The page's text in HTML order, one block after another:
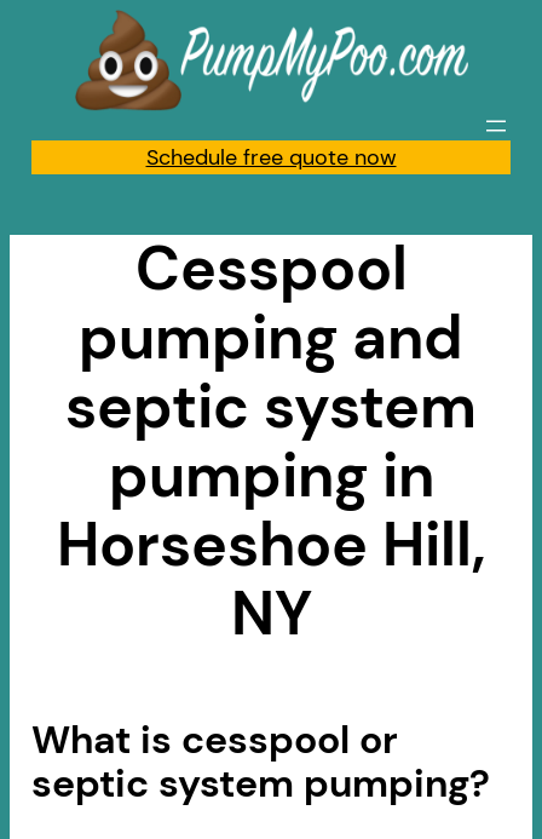
content
Schedule free quote now
Cesspool
pumping and
septic system
pumping in
Horseshoe Hill,
NY
What is cesspool or
septic system pumping?